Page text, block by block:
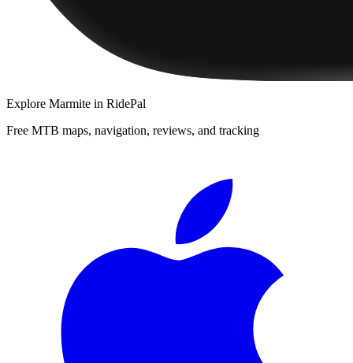
Explore Marmite in RidePal
Free MTB maps, navigation, reviews, and tracking